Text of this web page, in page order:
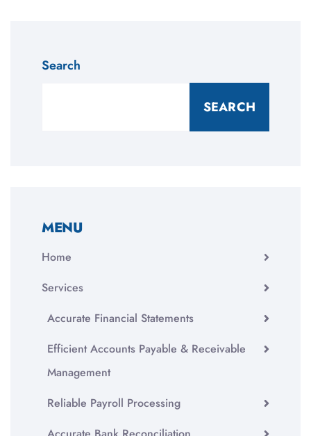
Search
SEARCH
MENU
Home
Services
Accurate Financial Statements
Efficient Accounts Payable & Receivable
Management
Reliable Payroll Processing